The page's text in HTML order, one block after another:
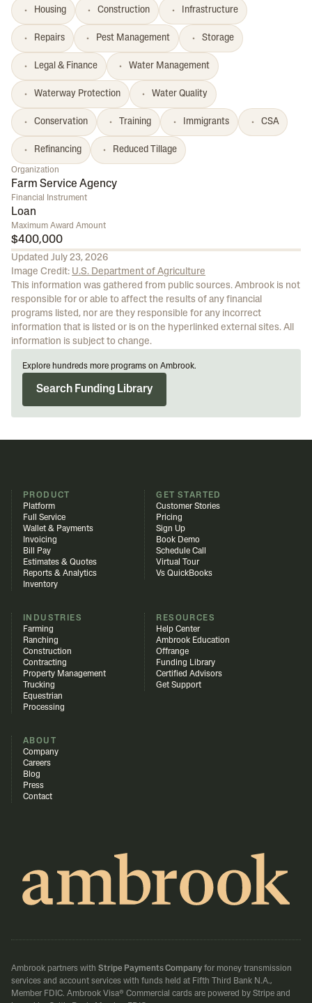
Housing Construction Infrastructure
Repairs Pest Management Storage
Legal & Finance Water Management
Waterway Protection Water Quality
Conservation Training Immigrants CSA
Refinancing Reduced Tillage
Organization
Farm Service Agency
Financial Instrument
Loan
Maximum Award Amount
$400,000
Updated July 23, 2026
Image Credit: U.S. Department of Agriculture
This information was gathered from public sources. Ambrook is not
responsible for or able to affect the results of any financial
programs listed, nor are they responsible for any incorrect
information that is listed or is on the hyperlinked external sites. All
information is subject to change.
Explore hundreds more programs on Ambrook.
Search Funding Library
PRODUCT
Platform
Full Service
Wallet & Payments
Invoicing
Bill Pay
Estimates & Quotes
Reports & Analytics
Inventory
GET STARTED
Customer Stories
Pricing
Sign Up
Book Demo
Schedule Call
Virtual Tour
Vs QuickBooks
INDUSTRIES
Farming
Ranching
Construction
Contracting
Property Management
Trucking
Equestrian
Processing
RESOURCES
Help Center
Ambrook Education
Offrange
Funding Library
Certified Advisors
Get Support
ABOUT
Company
Careers
Blog
Press
Contact
Ambrook partners with Stripe Payments Company for money transmission
services and account services with funds held at Fifth Third Bank N.A.,
Member FDIC. Ambrook Visa® Commercial cards are powered by Stripe and